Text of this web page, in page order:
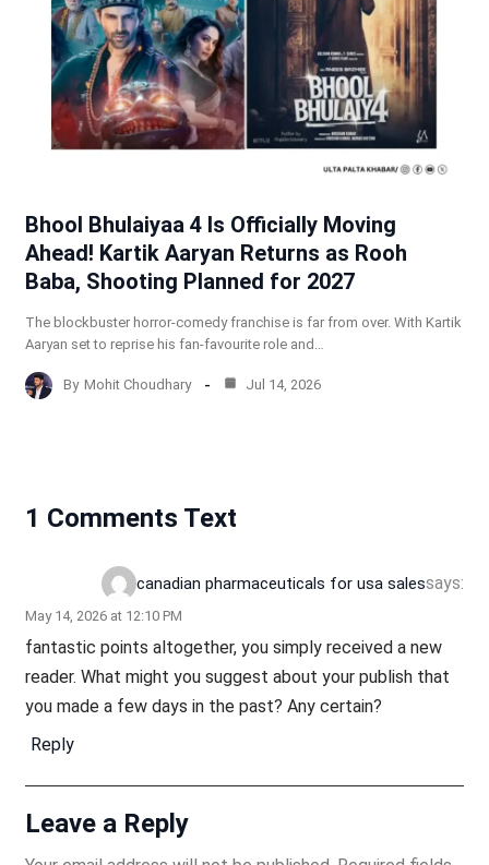
Bhool Bhulaiyaa 4 Is Officially Moving
Ahead! Kartik Aaryan Returns as Rooh
Baba, Shooting Planned for 2027
The blockbuster horror-comedy franchise is far from over. With Kartik
Aaryan set to reprise his fan-favourite role and…
By Mohit Choudhary Jul 14, 2026
1 Comments Text
canadian pharmaceuticals for usa salessays:
May 14, 2026 at 12:10 PM
fantastic points altogether, you simply received a new
reader. What might you suggest about your publish that
you made a few days in the past? Any certain?
Reply
Leave a Reply